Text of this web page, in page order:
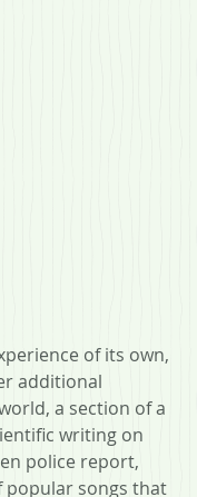
of its own,
additional
a section of a
writing on
police report,
popular songs that